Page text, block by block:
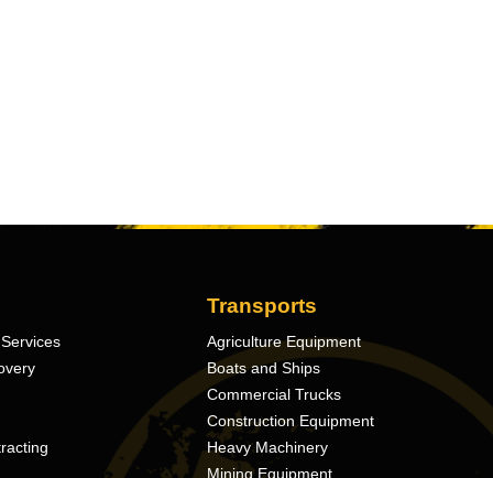
Transports
Agriculture Equipment
Boats and Ships
Commercial Trucks
Construction Equipment
Heavy Machinery
Mining Equipment